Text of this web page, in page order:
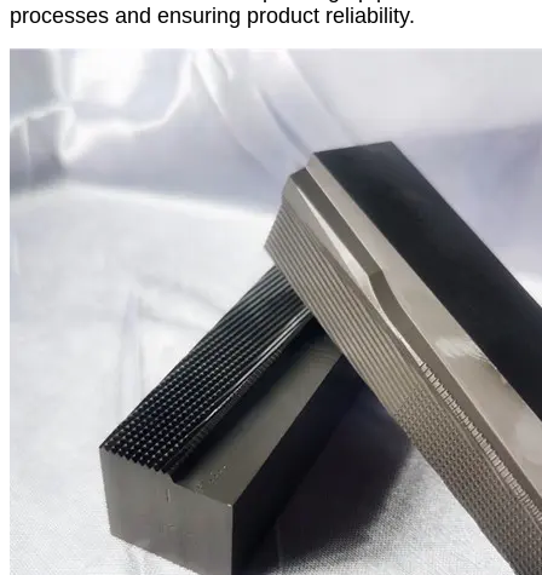
processes and ensuring product reliability.